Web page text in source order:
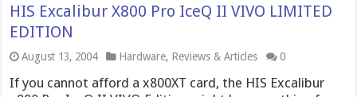
HIS Excalibur X800 Pro IceQ II VIVO LIMITED
EDITION
August 13, 2004 Hardware, Reviews & Articles 0
If you cannot afford a x800XT card, the HIS Excalibur